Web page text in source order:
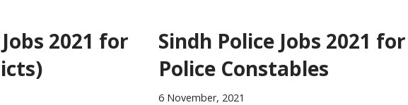
2021 for
Sindh Police Jobs 2021
Police Constables
6 November, 2021